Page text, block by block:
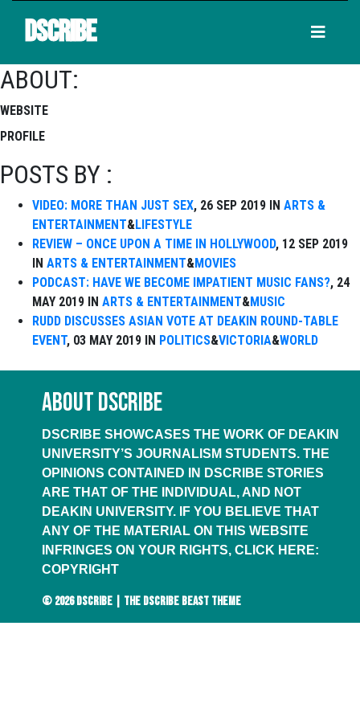
DSCRIBE
ABOUT:
WEBSITE
PROFILE
POSTS BY :
VIDEO: MORE THAN JUST SEX, 26 SEP 2019 IN ARTS &
ENTERTAINMENT&LIFESTYLE
REVIEW – ONCE UPON A TIME IN HOLLYWOOD, 12 SEP 2019
IN ARTS & ENTERTAINMENT&MOVIES
PODCAST: HAVE WE BECOME IMPATIENT MUSIC FANS?, 24
MAY 2019 IN ARTS & ENTERTAINMENT&MUSIC
RUDD DISCUSSES ASIAN VOTE AT DEAKIN ROUND-TABLE
EVENT, 03 MAY 2019 IN POLITICS&VICTORIA&WORLD
ABOUT DSCRIBE
DSCRIBE SHOWCASES THE WORK OF DEAKIN
UNIVERSITY’S JOURNALISM STUDENTS. THE
OPINIONS CONTAINED IN DSCRIBE STORIES
ARE THAT OF THE INDIVIDUAL, AND NOT
DEAKIN UNIVERSITY. IF YOU BELIEVE THAT
ANY OF THE MATERIAL ON THIS WEBSITE
INFRINGES ON YOUR RIGHTS, CLICK HERE:
COPYRIGHT
© 2026DSCRIBE THE DSCRIBE BEAST THEME